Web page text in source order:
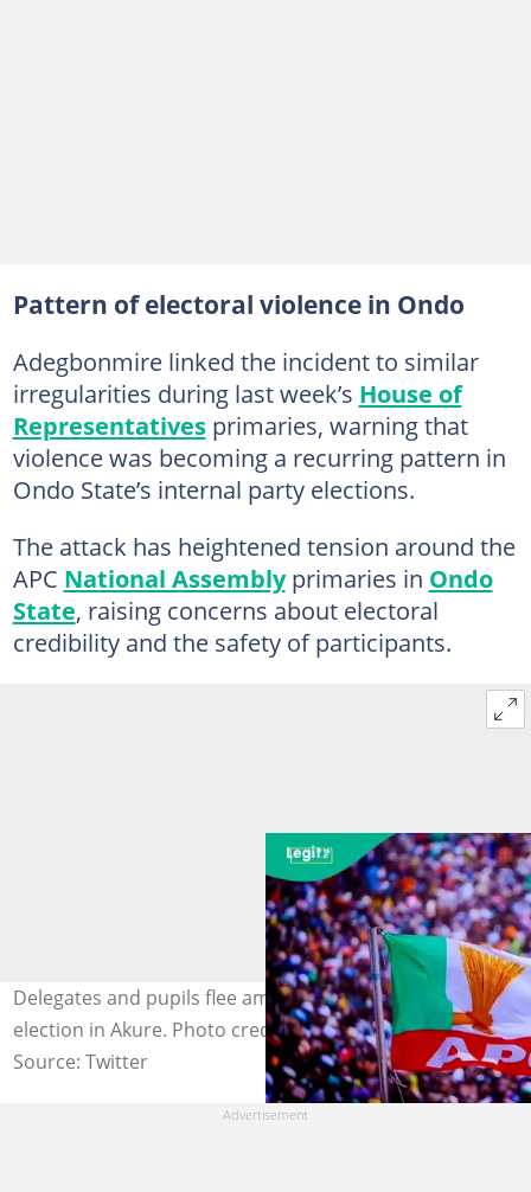
Pattern of electoral violence in Ondo
Adegbonmire linked the incident to similar
irregularities during last week’s House of
Representativesprimaries, warning that
violence was becoming a recurring pattern in
Ondo State’s internal party elections.
The attack has heightened tension around the
APC National Assemblyprimaries in Ondo
State, raising concerns about electoral
credibility and the safety of participants.
Delegates and pupils flee amid gunfire at APC primary
election in Akure. Photo credit: APCnig/x
Source: Twitter